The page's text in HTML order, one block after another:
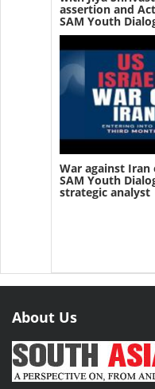
assertion and
SAM Youth
War against
SAM Youth
strategic analyst
About Us